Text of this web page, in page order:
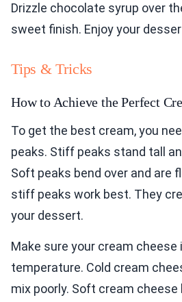
Drizzle chocolate syrup over
sweet finish. Enjoy your
Tips & Tricks
How to Achieve the Perfect
To get the best cream, you
peaks. Stiff peaks stand tall
Soft peaks bend over and are
stiff peaks work best. They
your dessert.
Make sure your cream cheese
temperature. Cold cream
mix poorly. Soft cream